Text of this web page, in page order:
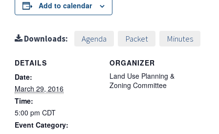
Add to calendar
Downloads: Agenda Packet Minutes
DETAILS
Date:
March 29, 2016
Time:
5:00 pm CDT
Event Category:
ORGANIZER
Land Use Planning &
Zoning Committee